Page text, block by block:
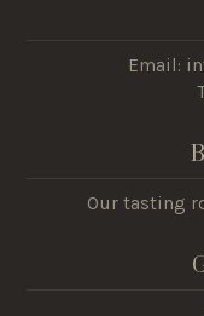
Email:
Our tasting